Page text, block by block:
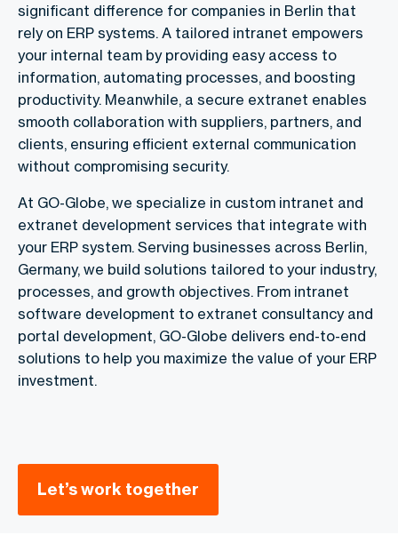
significant difference for companies in Berlin that
rely on ERP systems. A tailored intranet empowers
your internal team by providing easy access to
information, automating processes, and boosting
productivity. Meanwhile, a secure extranet enables
smooth collaboration with suppliers, partners, and
clients, ensuring efficient external communication
without compromising security.
At GO-Globe, we specialize in custom intranet and
extranet development services that integrate with
your ERP system. Serving businesses across Berlin,
Germany, we build solutions tailored to your industry,
processes, and growth objectives. From intranet
software development to extranet consultancy and
portal development, GO-Globe delivers end-to-end
solutions to help you maximize the value of your ERP
investment.
Let’s work together